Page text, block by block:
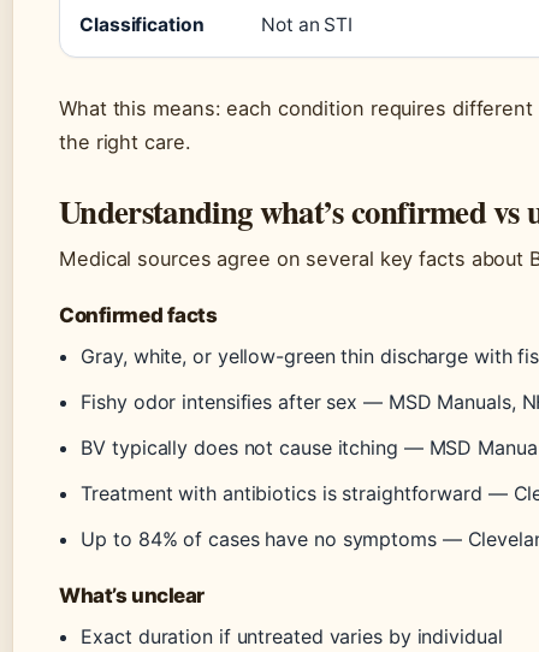
Classification Not an STI
What this means: each condition requires
the right care.
Understanding what’s confirmed vs
Medical sources agree on several key facts about
Confirmed facts
Gray, white, or yellow-green thin discharge with
Fishy odor intensifies after sex — MSD Manuals,
BV typically does not cause itching — MSD
Treatment with antibiotics is straightforward —
Up to 84% of cases have no symptoms —
What’s unclear
Exact duration if untreated varies by individual